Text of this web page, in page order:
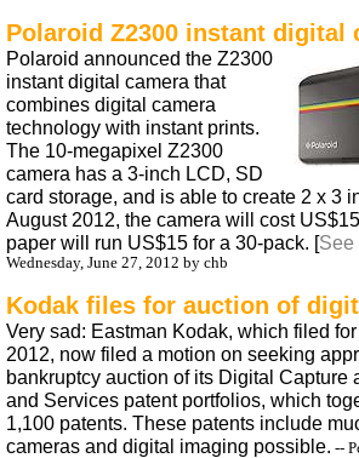
Polaroid Z2300 instant digital
Polaroid announced the Z2300
instant digital camera that
combines digital camera
technology with instant prints.
The 10-megapixel Z2300
camera has a 3-inch LCD, SD
card storage, and is able to create 2 x 3
August 2012, the camera will cost
paper will run US$15 for a 30-pack. [See
Wednesday, June 27, 2012 by chb
Kodak files for auction of
Very sad: Eastman Kodak, which filed
2012, now filed a motion on seeking
bankruptcy auction of its Digital Capture
and Services patent portfolios, which
1,100 patents. These patents include
cameras and digital imaging possible. --